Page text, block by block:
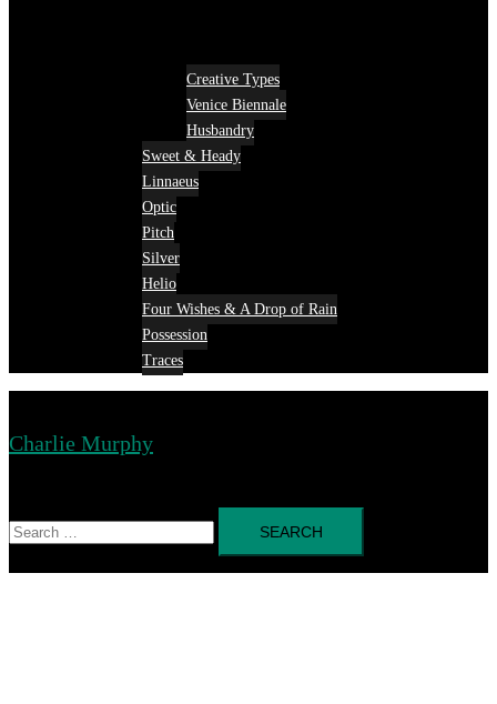
Creative Types
Venice Biennale
Husbandry
Sweet & Heady
Linnaeus
Optic
Pitch
Silver
Helio
Four Wishes & A Drop of Rain
Possession
Traces
Charlie Murphy
menu
Search
for: